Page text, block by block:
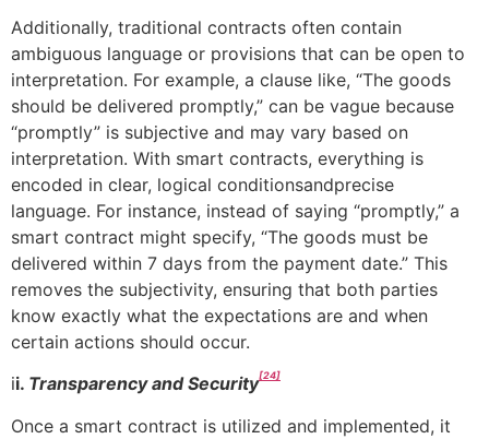
Additionally, traditional contracts often contain
ambiguous language or provisions that can be open to
interpretation. For example, a clause like, “The goods
should be delivered promptly,” can be vague because
“promptly” is subjective and may vary based on
interpretation. With smart contracts, everything is
encoded in clear, logical conditionsandprecise
language. For instance, instead of saying “promptly,” a
smart contract might specify, “The goods must be
delivered within 7 days from the payment date.” This
removes the subjectivity, ensuring that both parties
know exactly what the expectations are and when
certain actions should occur.
ii. Transparency and Security[24]
Once a smart contract is utilized and implemented, it